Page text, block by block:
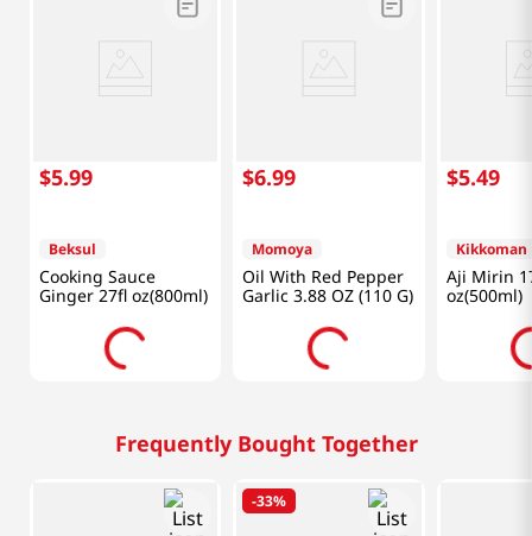
$5.99
Beksul
Cooking Sauce
Ginger 27fl oz(800ml)
$6.99
Momoya
Oil With Red Pepper
Garlic 3.88 OZ (110 G)
$5.49
Kikkoman
Aji Mirin
oz(500ml)
Frequently Bought Together
-33%